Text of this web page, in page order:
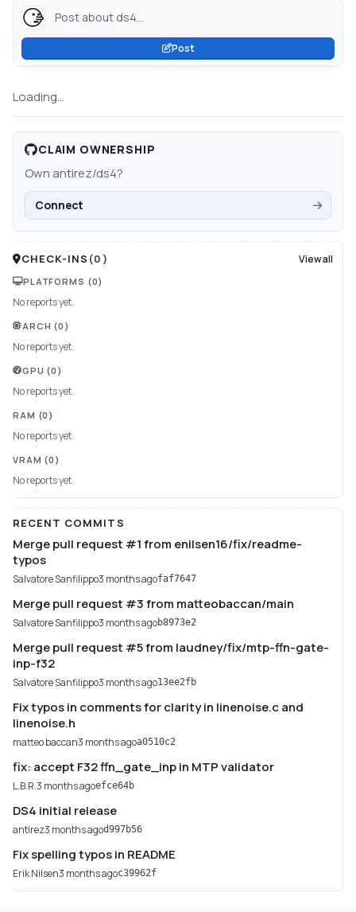
Post about ds4...
Post
Loading...
CLAIM OWNERSHIP
Own antirez/ds4?
Connect
CHECK-INS (0 ) View all
PLATFORMS (0)
No reports yet.
ARCH (0)
No reports yet.
GPU (0)
No reports yet.
RAM (0)
No reports yet.
VRAM (0)
No reports yet.
RECENT COMMITS
Merge pull request #1 from enilsen16/fix/readme-
typos
Salvatore Sanfilippo3 months agofaf7647
Merge pull request #3 from matteobaccan/main
Salvatore Sanfilippo3 months agob8973e2
Merge pull request #5 from laudney/fix/mtp-ffn-gate-
inp-f32
Salvatore Sanfilippo3 months ago13ee2fb
Fix typos in comments for clarity in linenoise.c and
linenoise.h
matteo baccan3 months agoa0510c2
fix: accept F32 ffn_gate_inp in MTP validator
L.B.R.3 months agoefce64b
DS4 initial release
antirez3 months agod997b56
Fix spelling typos in README
Erik Nilsen3 months agoc39962f